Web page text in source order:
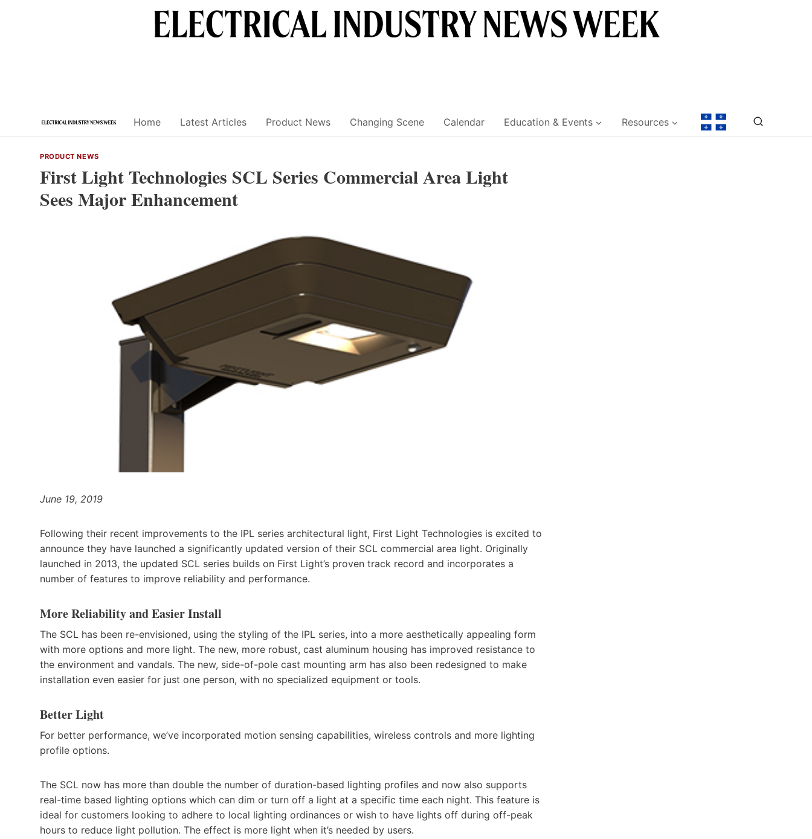
Home Latest Articles Product News Changing Scene Calendar Education & Events Resources
PRODUCT NEWS
First Light Technologies SCL Series Commercial Area Light
Sees Major Enhancement
June 19, 2019
Following their recent improvements to the IPL series architectural light, First Light Technologies is excited to
announce they have launched a significantly updated version of their SCL commercial area light. Originally
launched in 2013, the updated SCL series builds on First Light’s proven track record and incorporates a
number of features to improve reliability and performance.
More Reliability and Easier Install
The SCL has been re-envisioned, using the styling of the IPL series, into a more aesthetically appealing form
with more options and more light. The new, more robust, cast aluminum housing has improved resistance to
the environment and vandals. The new, side-of-pole cast mounting arm has also been redesigned to make
installation even easier for just one person, with no specialized equipment or tools.
Better Light
For better performance, we’ve incorporated motion sensing capabilities, wireless controls and more lighting
profile options.
The SCL now has more than double the number of duration-based lighting profiles and now also supports
real-time based lighting options which can dim or turn off a light at a specific time each night. This feature is
ideal for customers looking to adhere to local lighting ordinances or wish to have lights off during off-peak
hours to reduce light pollution. The effect is more light when it’s needed by users.